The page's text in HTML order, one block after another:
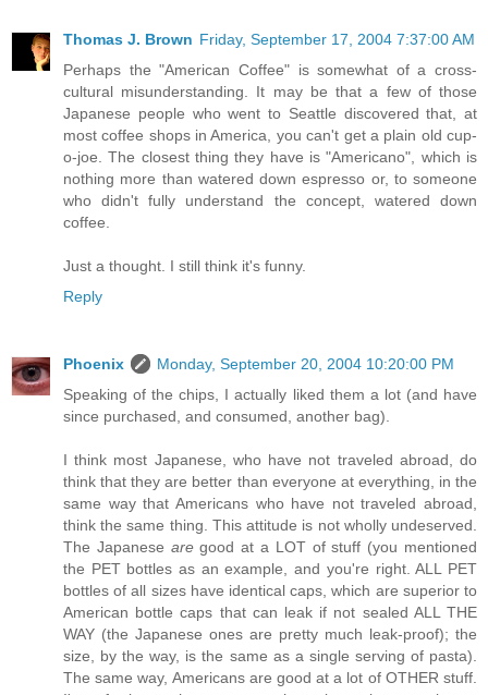
Thomas J. Brown Friday, September 17, 2004 7:37:00 AM
Perhaps the "American Coffee" is somewhat of a cross-
cultural misunderstanding. It may be that a few of those
Japanese people who went to Seattle discovered that, at
most coffee shops in America, you can't get a plain old cup-
o-joe. The closest thing they have is "Americano", which is
nothing more than watered down espresso or, to someone
who didn't fully understand the concept, watered down
coffee.
Just a thought. I still think it's funny.
Reply
Phoenix
Monday, September 20, 2004 10:20:00 PM
Speaking of the chips, I actually liked them a lot (and have
since purchased, and consumed, another bag).
I think most Japanese, who have not traveled abroad, do
think that they are better than everyone at everything, in the
same way that Americans who have not traveled abroad,
think the same thing. This attitude is not wholly undeserved.
The Japanese aregood at a LOT of stuff (you mentioned
the PET bottles as an example, and you're right. ALL PET
bottles of all sizes have identical caps, which are superior to
American bottle caps that can leak if not sealed ALL THE
WAY (the Japanese ones are pretty much leak-proof); the
size, by the way, is the same as a single serving of pasta).
The same way, Americans are good at a lot of OTHER stuff.